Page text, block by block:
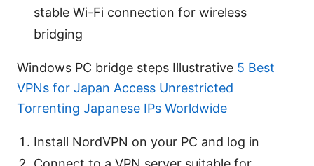
stable Wi-Fi connection for wireless
bridging
Windows PC bridge steps Illustrative 5 Best
VPNs for Japan Access Unrestricted
Torrenting Japanese IPs Worldwide
Install NordVPN on your PC and log in